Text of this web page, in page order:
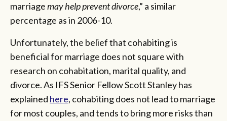
marriagemay help prevent divorce,” a similar
percentage as in 2006-10.
Unfortunately, the belief that cohabiting is
beneficial for marriage does not square with
research on cohabitation, marital quality, and
divorce. As IFS Senior Fellow Scott Stanley has
explained here, cohabiting does not lead to marriage
for most couples, and tends to bring more risks than